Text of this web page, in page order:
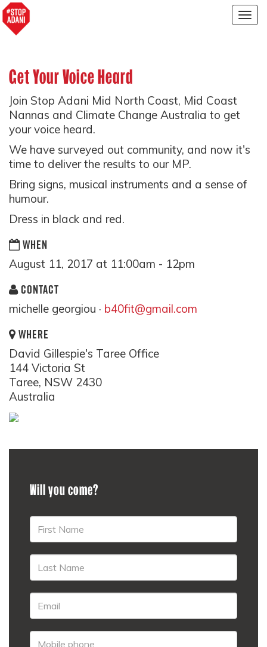
Get Your Voice Heard
Join Stop Adani Mid North Coast, Mid Coast
Nannas and Climate Change Australia to get
your voice heard.
We have surveyed out community, and now it's
time to deliver the results to our MP.
Bring signs, musical instruments and a sense of
humour.
Dress in black and red.
WHEN
August 11, 2017 at 11:00am - 12pm
CONTACT
michelle georgiou · b40fit@gmail.com
WHERE
David Gillespie's Taree Office
144 Victoria St
Taree, NSW 2430
Australia
Will you come?